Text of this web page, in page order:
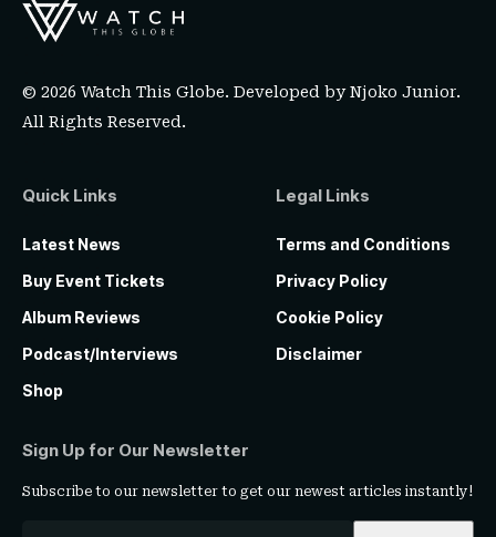
© 2026 Watch This Globe. Developed byNjoko Junior.
All Rights Reserved.
Quick Links
Latest News
Buy Event Tickets
Album Reviews
Podcast/Interviews
Shop
Legal Links
Terms and Conditions
Privacy Policy
Cookie Policy
Disclaimer
Sign Up for Our Newsletter
Subscribe to our newsletter to get our newest articles instantly!